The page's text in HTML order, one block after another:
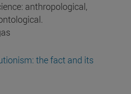
anthropological,
the fact and its